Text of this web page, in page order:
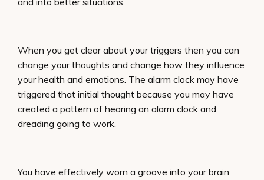
When you get clear about your triggers then you can
change your thoughts and change how they influence
your health and emotions. The alarm clock may have
triggered that initial thought because you may have
created a pattern of hearing an alarm clock and
dreading going to work.
You have effectively worn a groove into your brain